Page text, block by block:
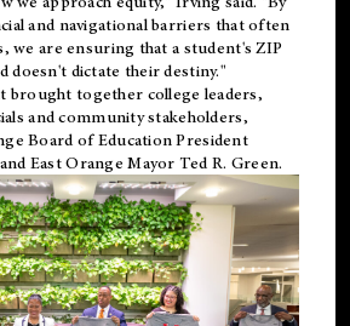
and navigational barriers that often
we are ensuring that a student's ZIP
doesn't dictate their destiny."
brought together college leaders,
and community stakeholders,
Board of Education President
East Orange Mayor Ted R. Green.